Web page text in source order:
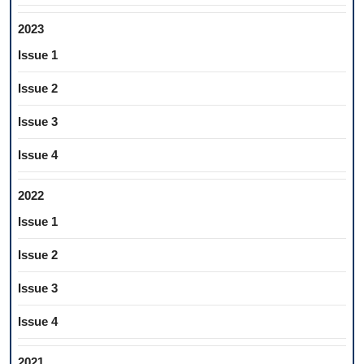
2023
Issue 1
Issue 2
Issue 3
Issue 4
2022
Issue 1
Issue 2
Issue 3
Issue 4